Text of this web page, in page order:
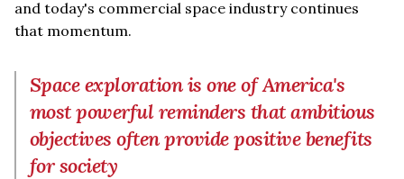
and today's commercial space industry continues
that momentum.
Space exploration is one of America's
most powerful reminders that ambitious
objectives often provide positive benefits
for society